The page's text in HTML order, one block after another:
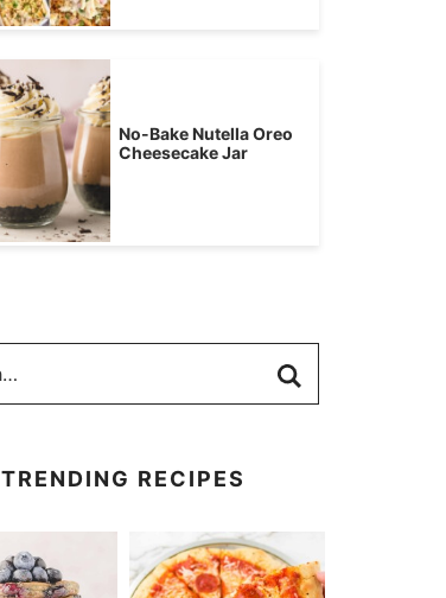
No-Bake Nutella Oreo
Cheesecake Jar
TRENDING RECIPES